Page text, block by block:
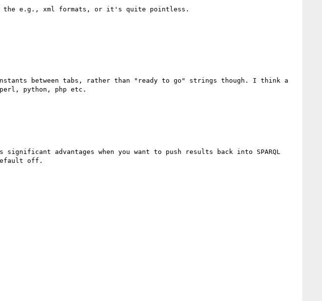
the e.g., xml formats, or it's quite pointless.
between tabs, rather than "ready to go" strings though. I think a
python, php etc.
advantages when you want to push results back into SPARQL
off.